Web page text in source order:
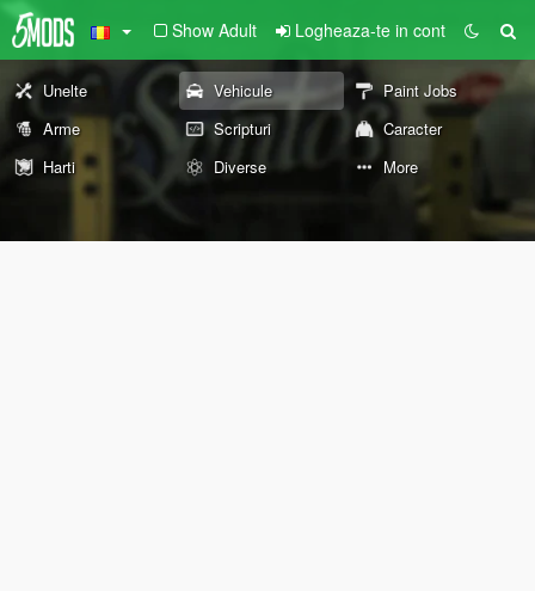
Show Adult Logheaza-te in cont
Unelte Vehicule
Paint Jobs
Arme
Scripturi
Caracter
Harti
Diverse More